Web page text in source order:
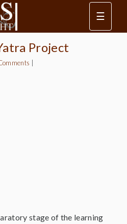
☰
Project
stage of the learning